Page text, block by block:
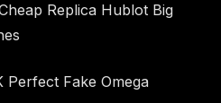
Replica Hublot Big
Perfect Fake Omega